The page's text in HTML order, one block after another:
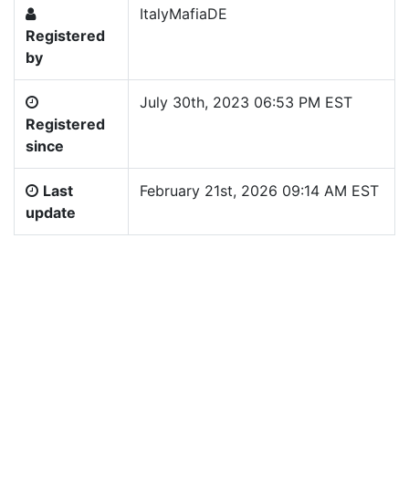
Registered
by
ItalyMafiaDE
Registered
since
July 30th, 2023 06:53 PM EST
Last
update
February 21st, 2026 09:14 AM EST